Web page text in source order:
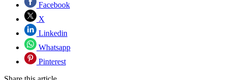
Facebook
X
Linkedin
Whatsapp
Pinterest